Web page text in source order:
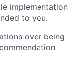
implementation
to you.
over being